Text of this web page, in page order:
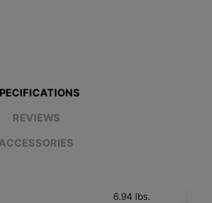
REVIEWS
6.94 lbs.